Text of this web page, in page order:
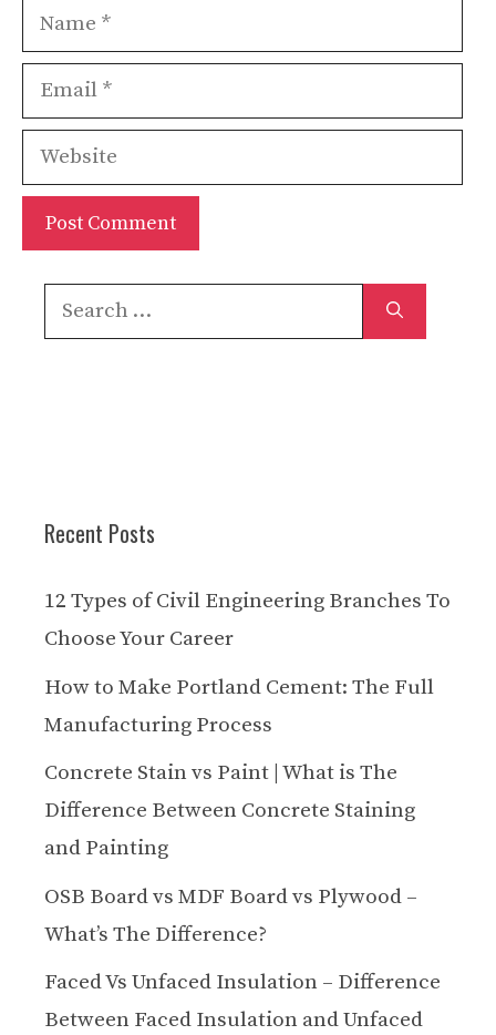
Name
Email
Website
Search
for:
Recent Posts
12 Types of Civil Engineering Branches To
Choose Your Career
How to Make Portland Cement: The Full
Manufacturing Process
Concrete Stain vs Paint | What is The
Difference Between Concrete Staining
and Painting
OSB Board vs MDF Board vs Plywood –
What’s The Difference?
Faced Vs Unfaced Insulation – Difference
Between Faced Insulation and Unfaced